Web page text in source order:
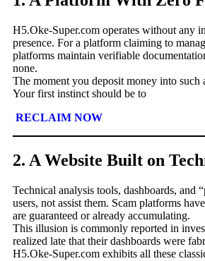
H5.Oke-Super.com operates without any
presence. For a platform claiming to
platforms maintain verifiable
none.
The moment you deposit money into
Your first instinct should be to
RECLAIM NOW
2. A Website Built on
Technical analysis tools, dashboards, and
users, not assist them. Scam platforms
are guaranteed or already accumulating.
This illusion is commonly reported in
realized late that their dashboards were
H5.Oke-Super.com exhibits all these